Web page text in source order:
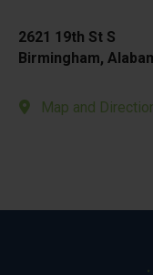
2621 19th St S
Birmingham,
Map and